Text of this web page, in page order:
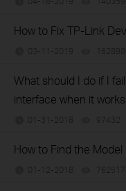
How to Fix TP-Link
03-11-2019
What should I do if I
interface when it
01-31-2018 97432
How to Find the
01-12-2018